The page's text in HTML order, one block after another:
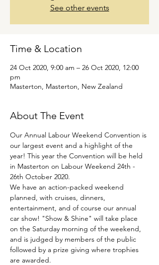
See other events
Time & Location
24 Oct 2020, 9:00 am – 26 Oct 2020, 12:00
pm
Masterton, Masterton, New Zealand
About The Event
Our Annual Labour Weekend Convention is
our largest event and a highlight of the
year! This year the Convention will be held
in Masterton on Labour Weekend 24th -
26th October 2020.
We have an action-packed weekend
planned, with cruises, dinners,
entertainment, and of course our annual
car show! "Show & Shine" will take place
on the Saturday morning of the weekend,
and is judged by members of the public
followed by a prize giving where trophies
are awarded.